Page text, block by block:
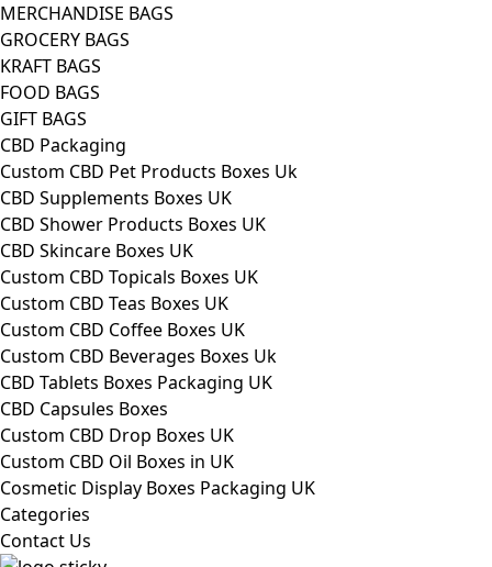
MERCHANDISE BAGS
GROCERY BAGS
KRAFT BAGS
FOOD BAGS
GIFT BAGS
CBD Packaging
Custom CBD Pet Products Boxes Uk
CBD Supplements Boxes UK
CBD Shower Products Boxes UK
CBD Skincare Boxes UK
Custom CBD Topicals Boxes UK
Custom CBD Teas Boxes UK
Custom CBD Coffee Boxes UK
Custom CBD Beverages Boxes Uk
CBD Tablets Boxes Packaging UK
CBD Capsules Boxes
Custom CBD Drop Boxes UK
Custom CBD Oil Boxes in UK
Cosmetic Display Boxes Packaging UK
Categories
Contact Us